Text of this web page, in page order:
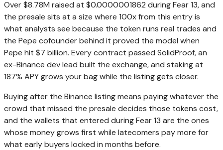
Over $8.78M raised at $0.0000001862 during Fear 13, and
the presale sits at a size where 100x from this entry is
what analysts see because the token runs real trades and
the Pepe cofounder behind it proved the model when
Pepe hit $7 billion. Every contract passed SolidProof, an
ex-Binance dev lead built the exchange, and staking at
187% APY grows your bag while the listing gets closer.
Buying after the Binance listing means paying whatever the
crowd that missed the presale decides those tokens cost,
and the wallets that entered during Fear 13 are the ones
whose money grows first while latecomers pay more for
what early buyers locked in months before.